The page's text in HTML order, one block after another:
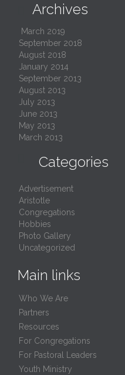
Archives
March 2019
September 2018
August 2018
January 2014
September 2013
August 2013
July 2013
June 2013
May 2013
March 2013
Categories
Advertisement
Aristotle
Congregations
Hobbies
Photo Gallery
Uncategorized
Main links
Who We Are
Partners
Resources
For Congregations
For Pastoral Leaders
Youth Ministry